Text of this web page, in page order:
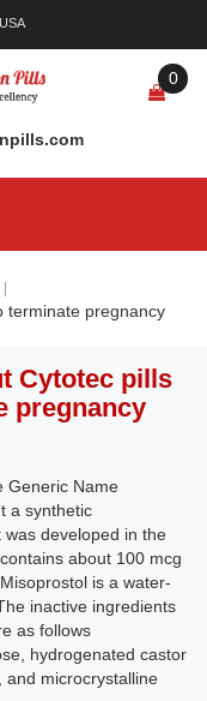
0
|
terminate pregnancy
Cytotec pills
pregnancy
Generic Name
a synthetic
was developed in the
about 100 mcg
is a water-
inactive ingredients
as follows
hydrogenated castor
and microcrystalline